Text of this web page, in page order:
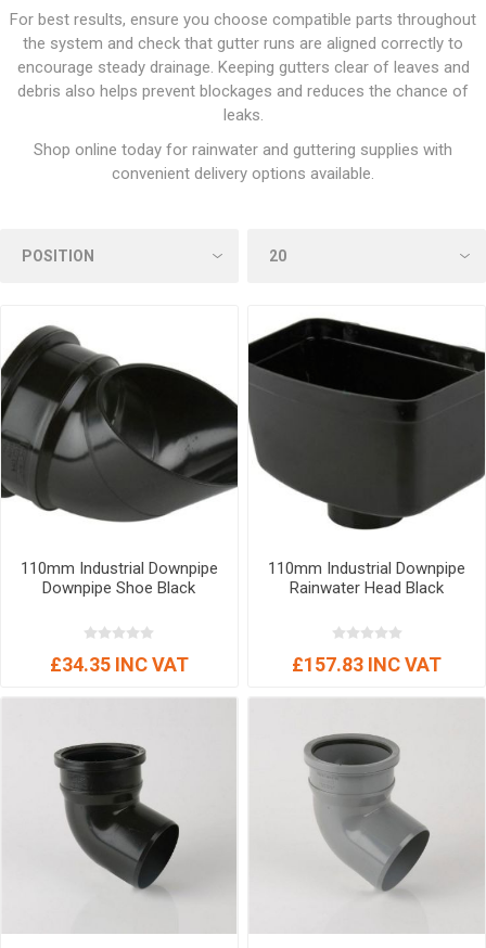
For best results, ensure you choose compatible parts throughout
the system and check that gutter runs are aligned correctly to
encourage steady drainage. Keeping gutters clear of leaves and
debris also helps prevent blockages and reduces the chance of
leaks.
Shop online today for rainwater and guttering supplies with
convenient delivery options available.
110mm Industrial Downpipe
Downpipe Shoe Black
£34.35 INC VAT
110mm Industrial Downpipe
Rainwater Head Black
£157.83 INC VAT